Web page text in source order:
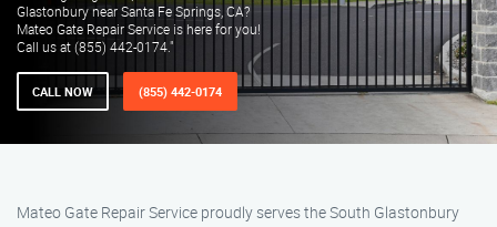
Glastonbury near Santa Fe Springs, CA?
Mateo Gate Repair Service is here for you!
Call us at (855) 442-0174."
CALL NOW (855) 442-0174
Mateo Gate Repair Service proudly serves the South Glastonbury